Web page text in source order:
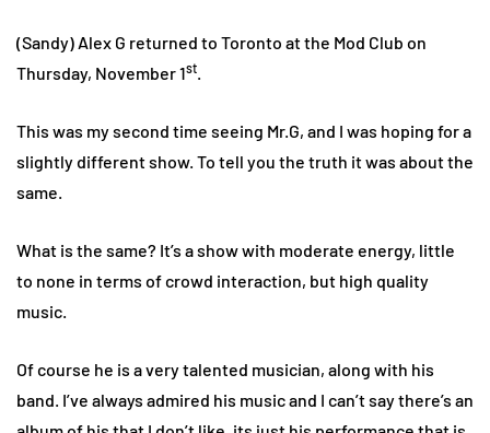
(Sandy) Alex G returned to Toronto at the Mod Club on
Thursday, November 1st.
This was my second time seeing Mr.G, and I was hoping for a
slightly different show. To tell you the truth it was about the
same.
What is the same? It’s a show with moderate energy, little
to none in terms of crowd interaction, but high quality
music.
Of course he is a very talented musician, along with his
band. I’ve always admired his music and I can’t say there’s an